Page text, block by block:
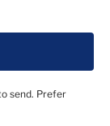
send. Prefer